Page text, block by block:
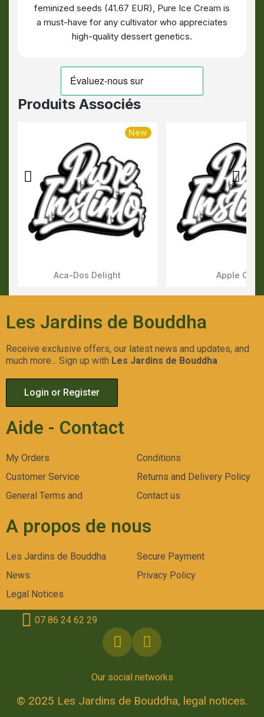
feminized seeds (41.67 EUR), Pure Ice Cream is
a must-have for any cultivator who appreciates
high-quality dessert genetics.
Produits Associés
Aperçu Rapide
New
Aca-Dos Delight Aperçu
Apple OG
Les Jardins de Bouddha
Receive exclusive offers, our latest news and updates, and
much more... Sign up with Les Jardins de Bouddha
Login or Register
Aide - Contact
My Orders
Customer Service
General Terms and
Conditions
Returns and Delivery Policy
Contact us
A propos de nous
Les Jardins de Bouddha
News
Legal Notices
Secure Payment
Privacy Policy
Our social networks
07 86 24 62 29
© 2025 Les Jardins de Bouddha, legal notices.